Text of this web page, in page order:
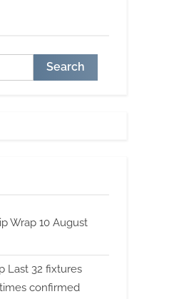
Wrap 10 August
Last 32 fixtures
confirmed